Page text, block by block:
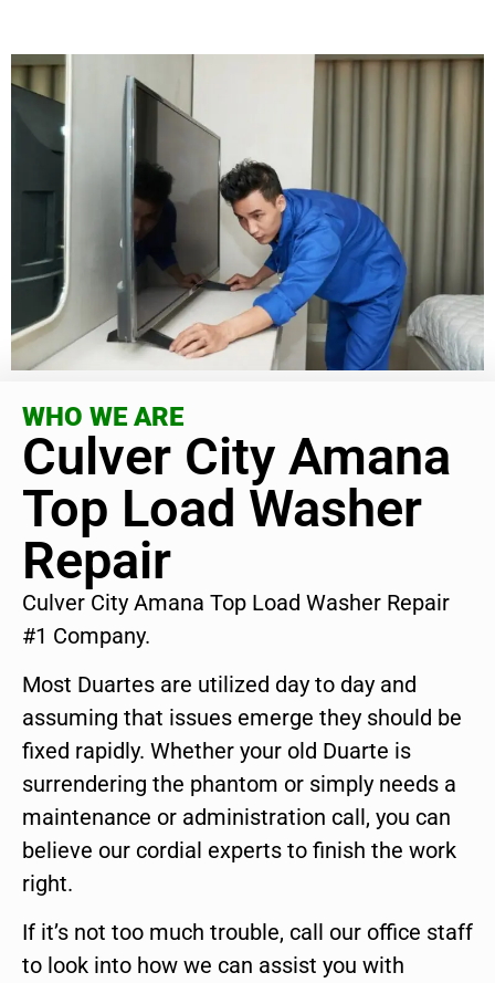
WHO WE ARE
Culver City Amana
Top Load Washer
Repair
Culver City Amana Top Load Washer Repair
#1 Company.
Most Duartes are utilized day to day and
assuming that issues emerge they should be
fixed rapidly. Whether your old Duarte is
surrendering the phantom or simply needs a
maintenance or administration call, you can
believe our cordial experts to finish the work
right.
If it’s not too much trouble, call our office staff
to look into how we can assist you with